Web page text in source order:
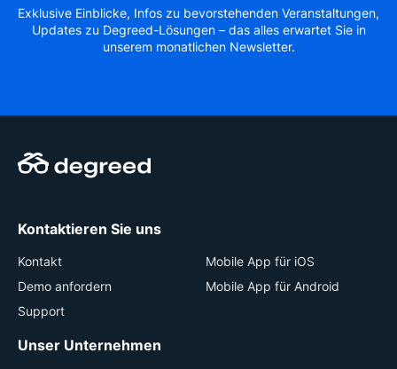
Exklusive Einblicke, Infos zu bevorstehenden Veranstaltungen,
Updates zu Degreed-Lösungen – das alles erwartet Sie in
unserem monatlichen Newsletter.
Kontaktieren Sie uns
Kontakt
Demo anfordern
Support
Mobile App für iOS
Mobile App für Android
Unser Unternehmen